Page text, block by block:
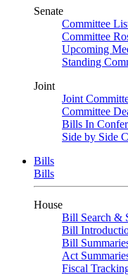
Senate
Committee
Committee
Upcoming
Standing
Joint
Joint
Committee
Bills In
Side by Side
Bills
Bills
House
Bill Search &
Bill
Bill
Act
Fiscal